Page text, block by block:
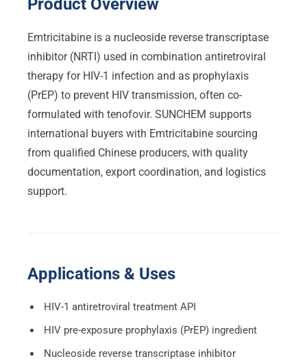
Product Overview
Emtricitabine is a nucleoside reverse transcriptase
inhibitor (NRTI) used in combination antiretroviral
therapy for HIV-1 infection and as prophylaxis
(PrEP) to prevent HIV transmission, often co-
formulated with tenofovir. SUNCHEM supports
international buyers with Emtricitabine sourcing
from qualified Chinese producers, with quality
documentation, export coordination, and logistics
support.
Applications & Uses
HIV-1 antiretroviral treatment API
HIV pre-exposure prophylaxis (PrEP) ingredient
Nucleoside reverse transcriptase inhibitor